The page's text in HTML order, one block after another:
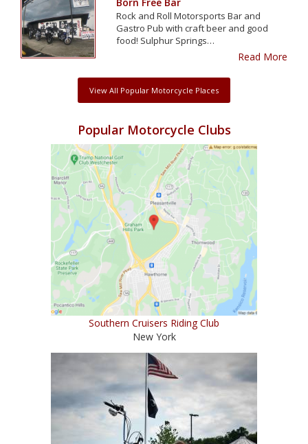
Rock and Roll Motorsports Bar and
Gastro Pub with craft beer and good
food! Sulphur Springs…
Read More
View All Popular Motorcycle Places
Popular Motorcycle Clubs
Southern Cruisers Riding Club
New York